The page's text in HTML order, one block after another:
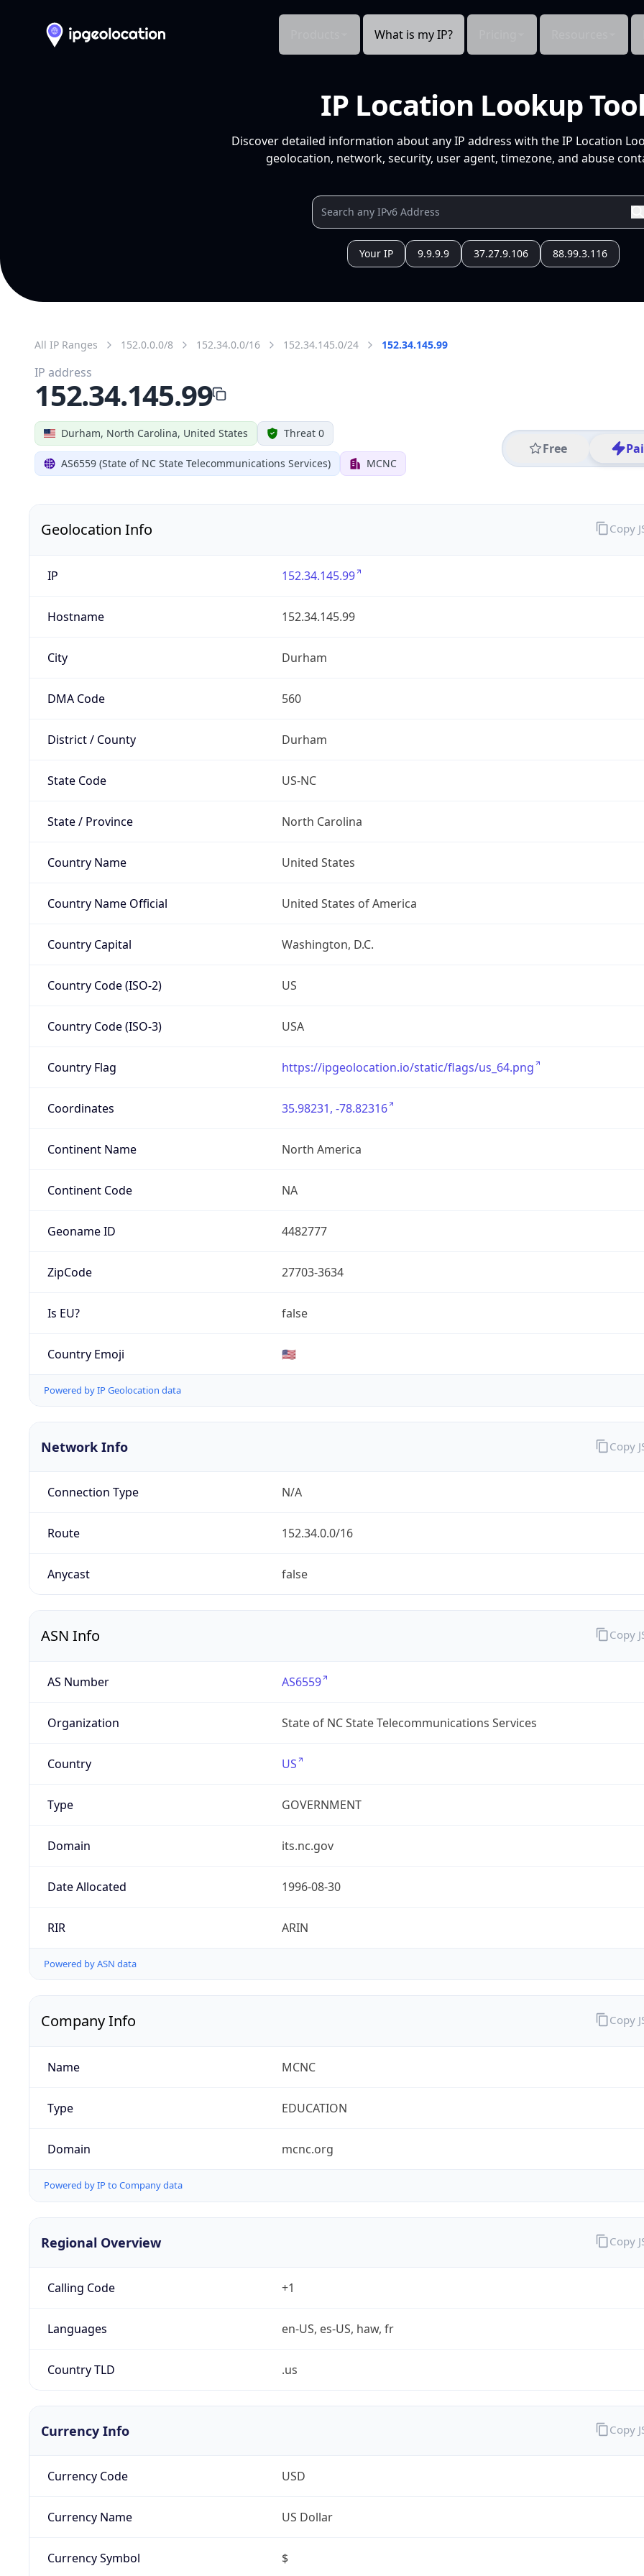
What is my IP?
IP Location Lookup
Discover detailed information about any IP address with the IP Location
geolocation, network, security, user agent, timezone, and abuse
Your IP 9.9.9.9 37.27.9.106 88.99.3.116
All IP Ranges 152.0.0.0/8 152.34.0.0/16 152.34.145.0/24 152.34.145.99
Durham, North Carolina, United States Threat 0
AS6559 (State of NC State Telecommunications Services) MCNC
Free
IP address
152.34.145.99
Geolocation Info
IP 152.34.145.99
Hostname 152.34.145.99
City Durham
DMA Code 560
District / County Durham
State Code US-NC
State / Province North Carolina
Country Name United States
Country Name Official United States of America
Country Capital Washington, D.C.
Country Code (ISO-2) US
Country Code (ISO-3) USA
Country Flag https://ipgeolocation.io/static/flags/us_64.png
Coordinates 35.98231, -78.82316
Continent Name North America
Continent Code NA
Geoname ID 4482777
ZipCode 27703-3634
Is EU? false
Country Emoji 🇺🇸
Powered by IP Geolocation data
Copy
Network Info
Connection Type N/A
Route 152.34.0.0/16
Anycast false
Copy
ASN Info
AS Number AS6559
Organization State of NC State Telecommunications Services
Country US
Type GOVERNMENT
Domain its.nc.gov
Date Allocated 1996-08-30
RIR ARIN
Powered by ASN data
Copy
Company Info
Name MCNC
Type EDUCATION
Domain mcnc.org
Powered by IP to Company data
Copy
Regional Overview
Calling Code +1
Languages en-US, es-US, haw, fr
Country TLD .us
Copy
Currency Info
Currency Code USD
Currency Name US Dollar
Currency Symbol $
Copy